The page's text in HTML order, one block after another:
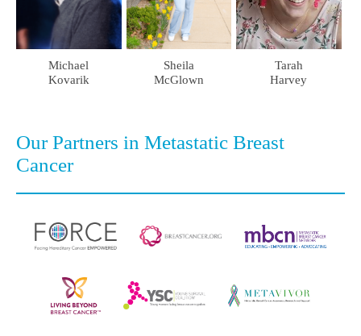
Michael
Kovarik
Sheila
McGlown
Tarah
Harvey
Our Partners in Metastatic Breast
Cancer